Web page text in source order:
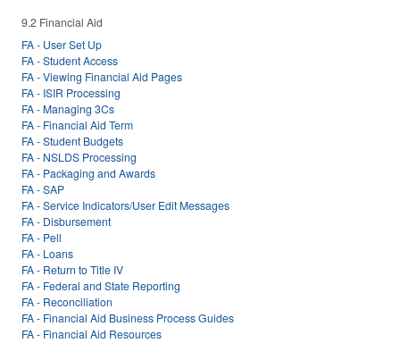
9.2 Financial Aid
FA - User Set Up
FA - Student Access
FA - Viewing Financial Aid Pages
FA - ISIR Processing
FA - Managing 3Cs
FA - Financial Aid Term
FA - Student Budgets
FA - NSLDS Processing
FA - Packaging and Awards
FA - SAP
FA - Service Indicators/User Edit Messages
FA - Disbursement
FA - Pell
FA - Loans
FA - Return to Title IV
FA - Federal and State Reporting
FA - Reconciliation
FA - Financial Aid Business Process Guides
FA - Financial Aid Resources